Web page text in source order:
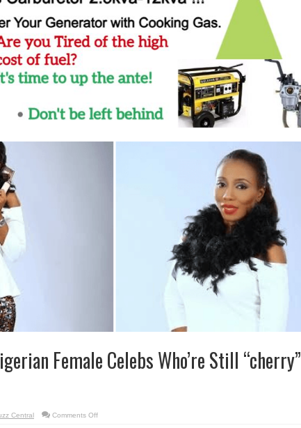
Female Celebs Who’re Still “cherry”
Central Comments Offon